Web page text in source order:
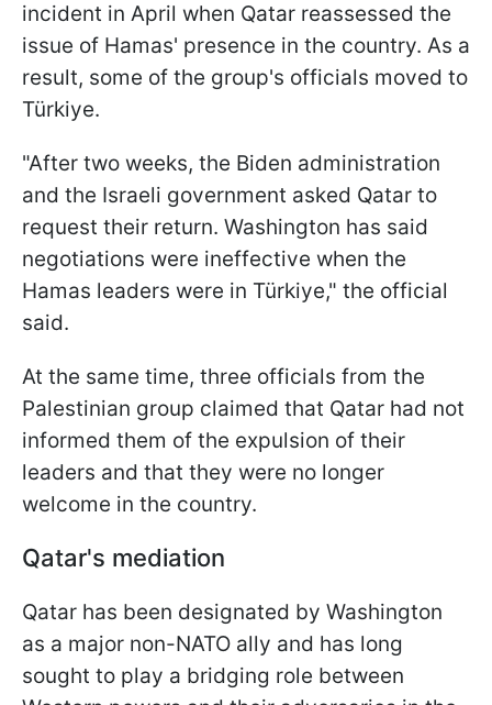
incident in April when Qatar reassessed the
issue of Hamas' presence in the country. As a
result, some of the group's officials moved to
Türkiye.
"After two weeks, the Biden administration
and the Israeli government asked Qatar to
request their return. Washington has said
negotiations were ineffective when the
Hamas leaders were in Türkiye," the official
said.
At the same time, three officials from the
Palestinian group claimed that Qatar had not
informed them of the expulsion of their
leaders and that they were no longer
welcome in the country.
Qatar's mediation
Qatar has been designated by Washington
as a major non-NATO ally and has long
sought to play a bridging role between